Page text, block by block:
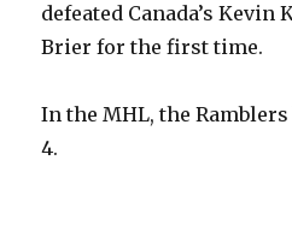
defeated Canada’s Kevin
Brier for the first time.
In the MHL, the
4.